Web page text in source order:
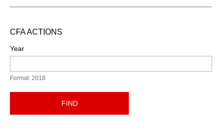
CFA ACTIONS
Year
Format: 2018
FIND